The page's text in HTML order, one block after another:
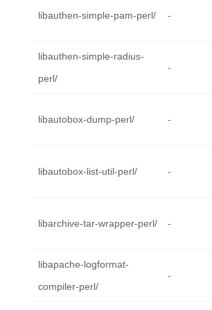
libauthen-simple-pam-perl/ -
libauthen-simple-radius-
perl/
-
libautobox-dump-perl/ -
libautobox-list-util-perl/ -
libarchive-tar-wrapper-perl/ -
libapache-logformat-
compiler-perl/
-